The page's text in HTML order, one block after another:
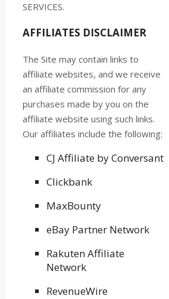
SERVICES.
AFFILIATES DISCLAIMER
The Site may contain links to
affiliate websites, and we receive
an affiliate commission for any
purchases made by you on the
affiliate website using such links.
Our affiliates include the following:
CJ Affiliate by Conversant
Clickbank
MaxBounty
eBay Partner Network
Rakuten Affiliate
Network
RevenueWire